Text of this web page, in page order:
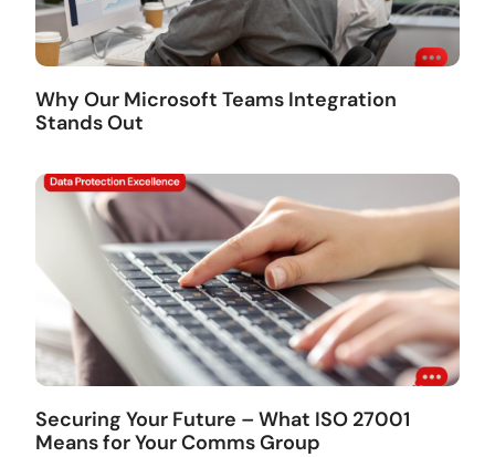
Why Our Microsoft Teams Integration
Stands Out
Securing Your Future – What ISO 27001
Means for Your Comms Group